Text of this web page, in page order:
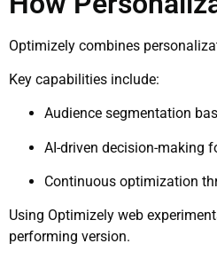
Optimizely combines
Key capabilities include:
Audience segmentation
AI-driven decision-making
Continuous optimization
Using Optimizely web
performing version.